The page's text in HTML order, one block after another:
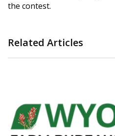
the contest.
Related Articles